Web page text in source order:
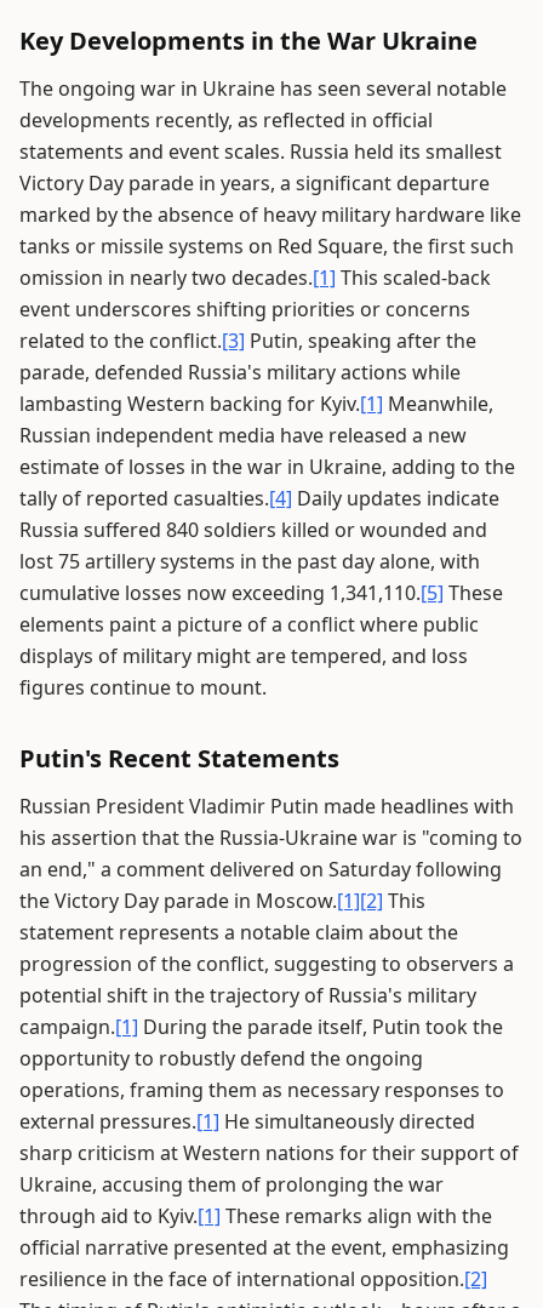
Key Developments in the War Ukraine
The ongoing war in Ukraine has seen several notable
developments recently, as reflected in official
statements and event scales. Russia held its smallest
Victory Day parade in years, a significant departure
marked by the absence of heavy military hardware like
tanks or missile systems on Red Square, the first such
omission in nearly two decades.[1] This scaled-back
event underscores shifting priorities or concerns
related to the conflict.[3] Putin, speaking after the
parade, defended Russia's military actions while
lambasting Western backing for Kyiv.[1] Meanwhile,
Russian independent media have released a new
estimate of losses in the war in Ukraine, adding to the
tally of reported casualties.[4] Daily updates indicate
Russia suffered 840 soldiers killed or wounded and
lost 75 artillery systems in the past day alone, with
cumulative losses now exceeding 1,341,110.[5] These
elements paint a picture of a conflict where public
displays of military might are tempered, and loss
figures continue to mount.
Putin's Recent Statements
Russian President Vladimir Putin made headlines with
his assertion that the Russia-Ukraine war is "coming to
an end," a comment delivered on Saturday following
the Victory Day parade in Moscow.[1][2] This
statement represents a notable claim about the
progression of the conflict, suggesting to observers a
potential shift in the trajectory of Russia's military
campaign.[1] During the parade itself, Putin took the
opportunity to robustly defend the ongoing
operations, framing them as necessary responses to
external pressures.[1] He simultaneously directed
sharp criticism at Western nations for their support of
Ukraine, accusing them of prolonging the war
through aid to Kyiv.[1] These remarks align with the
official narrative presented at the event, emphasizing
resilience in the face of international opposition.[2]